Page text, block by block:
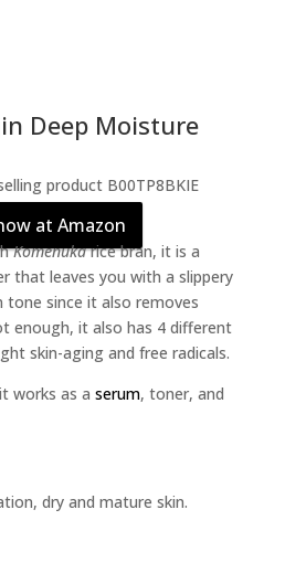
Deep Moisture
at Amazon
Komenukarice bran, it is a
that leaves you with a slippery
tone since it also removes
enough, it also has 4 different
skin-aging and free radicals.
works as a serum, toner, and
dry and mature skin.